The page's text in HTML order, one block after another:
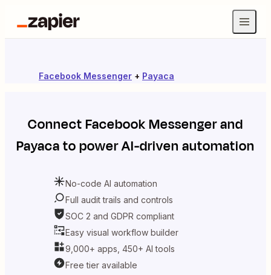
Facebook Messenger + Payaca
ConnectFacebook Messengerand
Payacato power AI-driven automation
No-code AI automation
Full audit trails and controls
SOC 2 and GDPR compliant
Easy visual workflow builder
9,000+ apps, 450+ AI tools
Free tier available